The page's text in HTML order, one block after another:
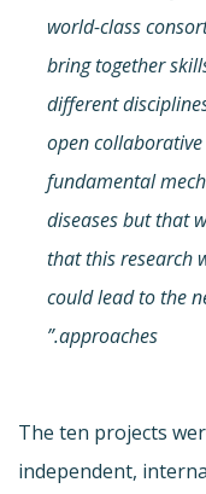
world-class
bring together
different
open
fundamental
diseases but that
that this research
could lead to the
approaches.”
The ten projects
independent,